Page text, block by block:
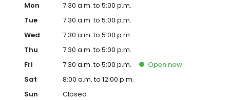
Mon
7:30 a.m. to 5:00 p.m.
Tue
7:30 a.m. to 5:00 p.m.
Wed
7:30 a.m. to 5:00 p.m.
Thu
7:30 a.m. to 5:00 p.m.
Fri
7:30 a.m. to 5:00 p.m. Open now
Sat
8:00 a.m. to 12:00 p.m.
Sun
Closed